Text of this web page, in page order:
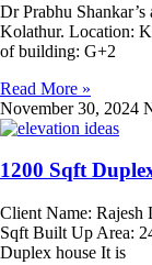
Dr Prabhu
Kolathur. Location:
of building: G+2
Read More »
November 30, 2024
1200 Sqft
Client Name:
Sqft Built Up Area:
Duplex house It is